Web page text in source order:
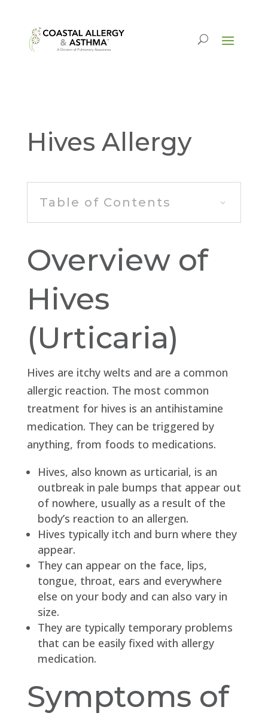
Hives Allergy
Table of Contents
Overview of
Hives
(Urticaria)
Hives are itchy welts and are a common
allergic reaction. The most common
treatment for hives is an antihistamine
medication. They can be triggered by
anything, from foods to medications.
Hives, also known as urticarial, is an
outbreak in pale bumps that appear out
of nowhere, usually as a result of the
body’s reaction to an allergen.
Hives typically itch and burn where they
appear.
They can appear on the face, lips,
tongue, throat, ears and everywhere
else on your body and can also vary in
size.
They are typically temporary problems
that can be easily fixed with allergy
medication.
Symptoms of